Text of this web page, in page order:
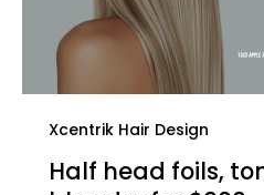
Xcentrik Hair Design
Half head foils,